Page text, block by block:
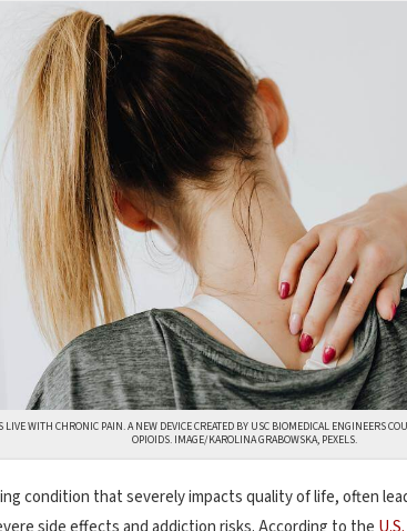
WITH CHRONIC PAIN. A NEW DEVICE CREATED BY USC BIOMEDICAL ENGINEERS
OPIOIDS. IMAGE/KAROLINA GRABOWSKA, PEXELS.
condition that severely impacts quality of life, often